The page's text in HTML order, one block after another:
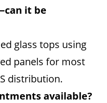
it be
glass tops using
panels for most
distribution.
available?